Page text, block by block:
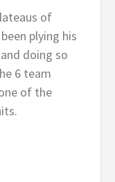
of
plying his
doing so
6 team
of the